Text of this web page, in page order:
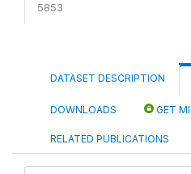
5853
DATASET DESCRIPTION
DOWNLOADS GET
RELATED PUBLICATIONS